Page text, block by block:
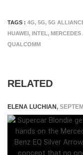
TAGS : 4G, 5G, 5G
HUAWEI, INTEL ,
QUALCOMM
RELATED
ELENA LUCHIAN,